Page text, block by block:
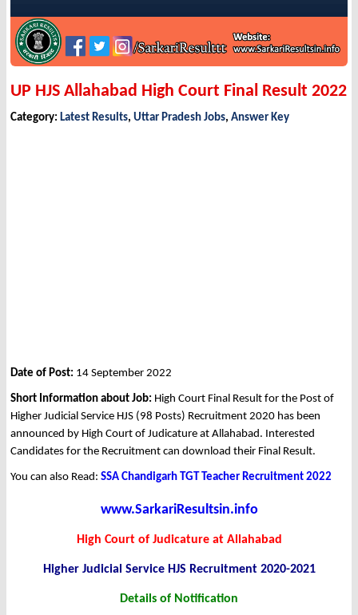
UP HJS Allahabad High Court Final Result 2022
Category: Latest Results, Uttar Pradesh Jobs, Answer Key
Date of Post: 14 September 2022
Short Information about Job: High Court Final Result for the Post of
Higher Judicial Service HJS (98 Posts) Recruitment 2020 has been
announced by High Court of Judicature at Allahabad. Interested
Candidates for the Recruitment can download their Final Result.
You can also Read: SSA Chandigarh TGT Teacher Recruitment 2022
www.SarkariResultsin.info
High Court of Judicature at Allahabad
Higher Judicial Service HJS Recruitment 2020-2021
Details of Notification